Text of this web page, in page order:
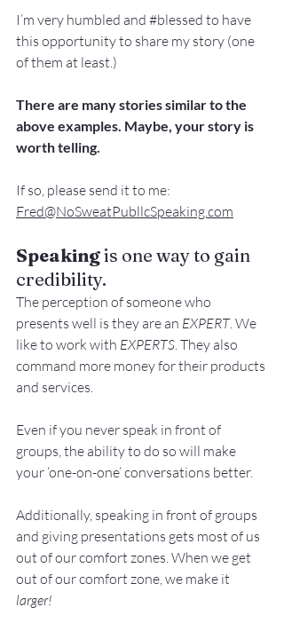
I’m very humbled and #blessed to have
this opportunity to share my story (one
of them at least.)
There are many stories similar to the
above examples. Maybe, your story is
worth telling.
If so, please send it to me:
Fred@NoSweatPubllcSpeaking.com
Speaking is one way to gain
credibility.
The perception of someone who
presents well is they are an EXPERT. We
like to work with EXPERTS. They also
command more money for their products
and services.
Even if you never speak in front of
groups, the ability to do so will make
your ‘one-on-one’ conversations better.
Additionally, speaking in front of groups
and giving presentations gets most of us
out of our comfort zones. When we get
out of our comfort zone, we make it
larger!